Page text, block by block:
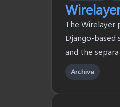
The Wirelayer
Django-based
and the
Archive